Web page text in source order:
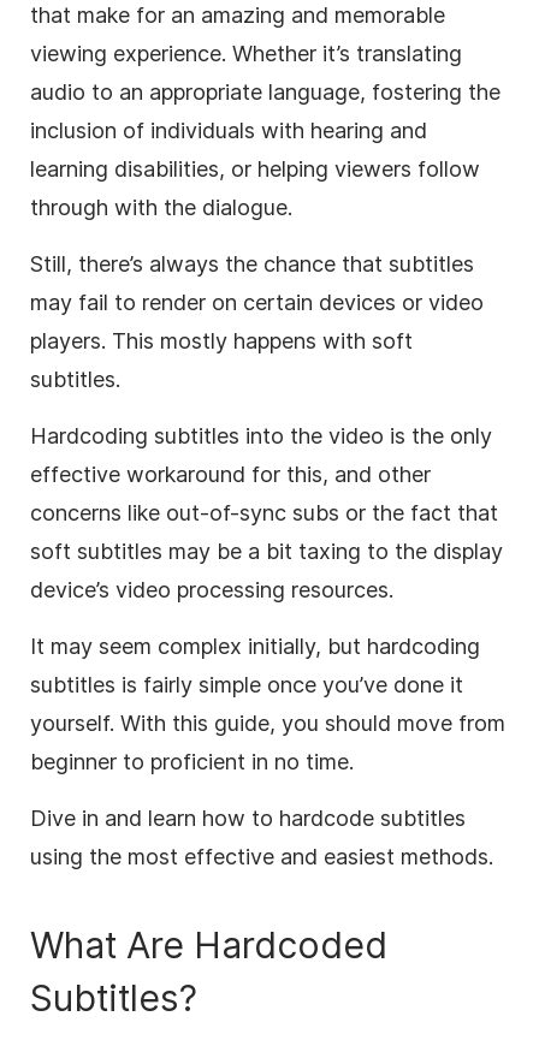
that make for an amazing and memorable
viewing experience. Whether it’s translating
audio to an appropriate language, fostering the
inclusion of individuals with hearing and
learning disabilities, or helping viewers follow
through with the dialogue.
Still, there’s always the chance that subtitles
may fail to render on certain devices or video
players. This mostly happens with soft
subtitles.
Hardcoding subtitles into the video is the only
effective workaround for this, and other
concerns like out-of-sync subs or the fact that
soft subtitles may be a bit taxing to the display
device’s video processing resources.
It may seem complex initially, but hardcoding
subtitles is fairly simple once you’ve done it
yourself. With this guide, you should move from
beginner to proficient in no time.
Dive in and learn how to hardcode subtitles
using the most effective and easiest methods.
What Are Hardcoded
Subtitles?